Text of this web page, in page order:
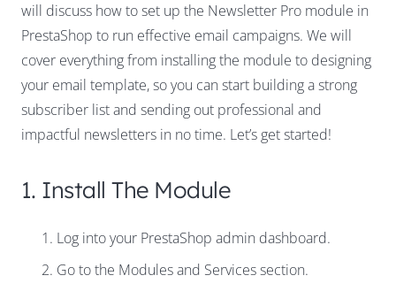
will discuss how to set up the Newsletter Pro module in
PrestaShop to run effective email campaigns. We will
cover everything from installing the module to designing
your email template, so you can start building a strong
subscriber list and sending out professional and
impactful newsletters in no time. Let’s get started!
1. Install The Module
Log into your PrestaShop admin dashboard.
Go to the Modules and Services section.